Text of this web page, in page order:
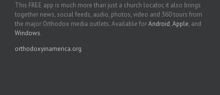
This FREE app is much more than just a church locator, it also brings
together news, social feeds, audio, photos, video and 360 tours from
the major Orthodox media outlets. Available forAndroid,Apple, and
Windows.
orthodoxyinamerica.org